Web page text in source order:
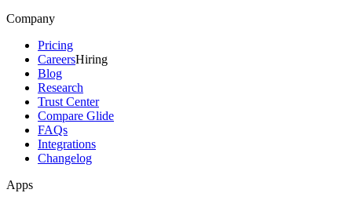
Company
Pricing
CareersHiring
Blog
Research
Trust Center
Compare Glide
FAQs
Integrations
Changelog
Apps